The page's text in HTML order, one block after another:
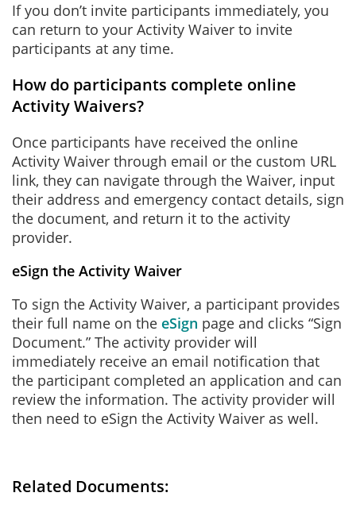
If you don’t invite participants immediately, you
can return to your Activity Waiver to invite
participants at any time.
How do participants complete online
Activity Waivers?
Once participants have received the online
Activity Waiver through email or the custom URL
link, they can navigate through the Waiver, input
their address and emergency contact details, sign
the document, and return it to the activity
provider.
eSign the Activity Waiver
To sign the Activity Waiver, a participant provides
their full name on the eSign page and clicks “Sign
Document.” The activity provider will
immediately receive an email notification that
the participant completed an application and can
review the information. The activity provider will
then need to eSign the Activity Waiver as well.
Related Documents: